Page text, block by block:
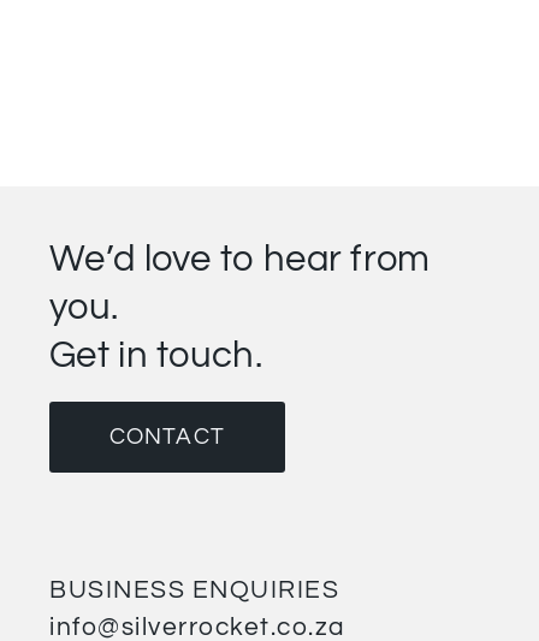
We’d love to hear from
you.
Get in touch.
CONTACT
BUSINESS ENQUIRIES
info@silverrocket.co.za